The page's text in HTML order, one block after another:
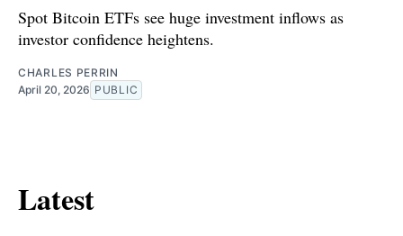
Spot Bitcoin ETFs see huge investment inflows as
investor confidence heightens.
CHARLES PERRIN
April 20, 2026 PUBLIC
Latest